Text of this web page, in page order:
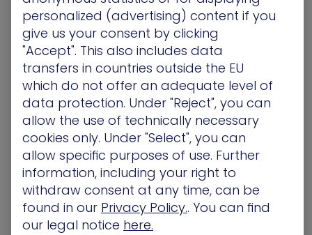
realisticadvanced persistent threat(APT)
experience on one hand while delivering vital
prioritized remediation on the other. Addressing
real-user behavior and exploits, the full spectrum
of scenarios is aligned to your organization’s own
network to expose blind spots and is executed
using the most up-to-date attack techniques
safely, without affecting network availability and
user experience.
Related Topics
Awards/ Updates/ Events
personalized (advertising) content if you
give us your consent by clicking
"Accept". This also includes data
transfers in countries outside the EU
which do not offer an adequate level of
data protection. Under "Reject", you can
allow the use of technically necessary
cookies only. Under "Select", you can
allow specific purposes of use. Further
information, including your right to
withdraw consent at any time, can be
found in our Privacy Policy.. You can find
our legal notice here.